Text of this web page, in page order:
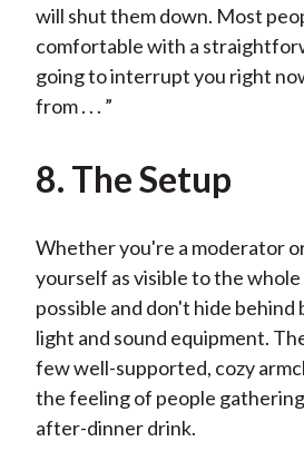
will shut them down. Most
comfortable with a
going to interrupt you right
from . . . ”
8. The Setup
Whether you're a moderator
yourself as visible to the whole
possible and don't hide behind
light and sound equipment.
few well-supported, cozy
the feeling of people
after-dinner drink.